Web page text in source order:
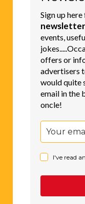
Sign up here
newsletter
events,
offers or
advertisers
would quite
email in the
oncle!
I've read